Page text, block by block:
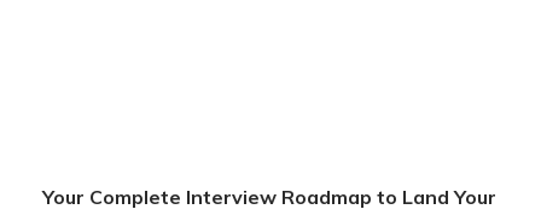
Your Complete Interview Roadmap to Land Your